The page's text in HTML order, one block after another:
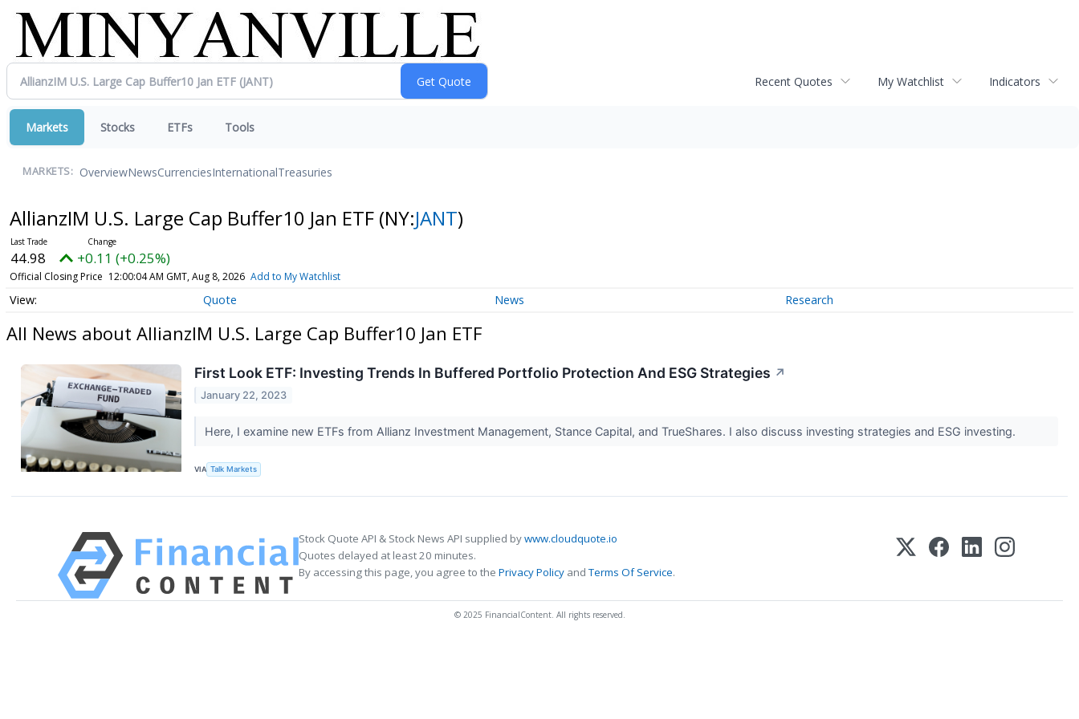
Recent Quotes My Watchlist Indicators
Markets Stocks ETFs Tools
MARKETS: OverviewNewsCurrenciesInternationalTreasuries
AllianzIM U.S. Large Cap Buffer10 Jan ETF (NY:JANT)
44.98 +0.11 (+0.25%)
Official Closing Price 12:00:04 AM GMT, Aug 8, 2026 Add to My Watchlist
Quote News Research
All News about AllianzIM U.S. Large Cap Buffer10 Jan ETF
First Look ETF: Investing Trends In Buffered Portfolio Protection And ESG Strategies ↗
January 22, 2023
Here, I examine new ETFs from Allianz Investment Management, Stance Capital, and TrueShares. I also discuss investing strategies and ESG investing.
VIA Talk Markets
Stock Quote API & Stock News API supplied bywww.cloudquote.io
Quotes delayed at least 20 minutes.
By accessing this page, you agree to the Privacy Policy andTerms Of Service.
© 2025 FinancialContent. All rights reserved.